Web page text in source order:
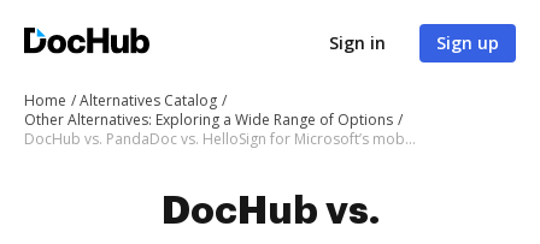
Sign in Sign up
Home
Alternatives Catalog
Other Alternatives: Exploring a Wide Range of Options
DocHub vs. PandaDoc vs. HelloSign for Microsoft’s mobile OS; how DocHub benefits your business?
DocHub vs.